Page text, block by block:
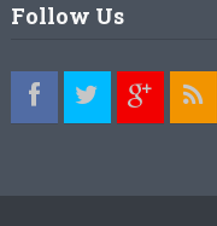
Follow Us